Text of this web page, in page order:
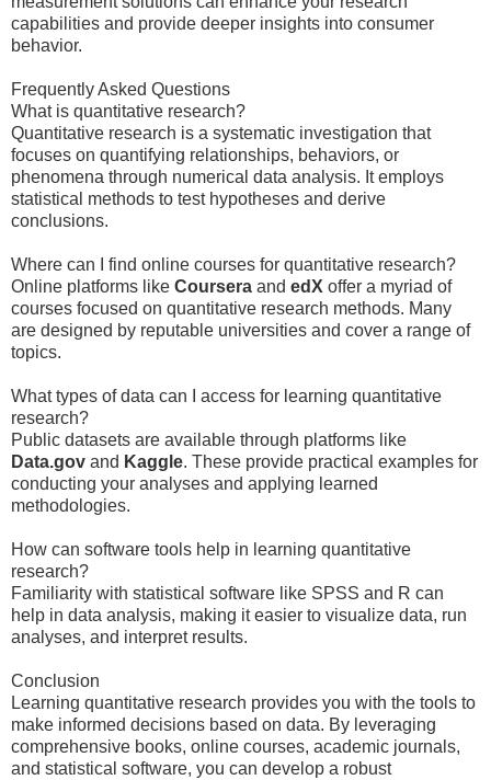
capabilities and provide deeper insights into consumer
behavior.
Frequently Asked Questions
What is quantitative research?
Quantitative research is a systematic investigation that
focuses on quantifying relationships, behaviors, or
phenomena through numerical data analysis. It employs
statistical methods to test hypotheses and derive
conclusions.
Where can I find online courses for quantitative research?
Online platforms like Coursera and edX offer a myriad of
courses focused on quantitative research methods. Many
are designed by reputable universities and cover a range of
topics.
What types of data can I access for learning quantitative
research?
Public datasets are available through platforms like
Data.gov and Kaggle. These provide practical examples for
conducting your analyses and applying learned
methodologies.
How can software tools help in learning quantitative
research?
Familiarity with statistical software like SPSS and R can
help in data analysis, making it easier to visualize data, run
analyses, and interpret results.
Conclusion
Learning quantitative research provides you with the tools to
make informed decisions based on data. By leveraging
comprehensive books, online courses, academic journals,
and statistical software, you can develop a robust